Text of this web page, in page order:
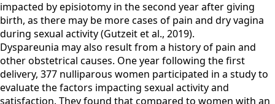
impacted by episiotomy in the second year after giving
birth, as there may be more cases of pain and dry vagina
during sexual activity (Gutzeit et al., 2019).
Dyspareunia may also result from a history of pain and
other obstetrical causes. One year following the first
delivery, 377 nulliparous women participated in a study to
evaluate the factors impacting sexual activity and
satisfaction. They found that compared to women with an